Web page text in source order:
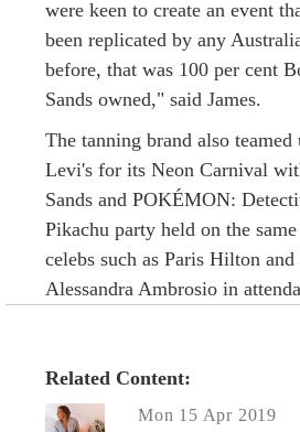
were keen to create an event
been replicated by any
before, that was 100 per cent
Sands owned," said James.
The tanning brand also teamed
Levi's for its Neon Carnival
Sands and POKÉMON:
Pikachu party held on the
celebs such as Paris Hilton and
Alessandra Ambrosio in
Related Content:
Mon 15 Apr 2019